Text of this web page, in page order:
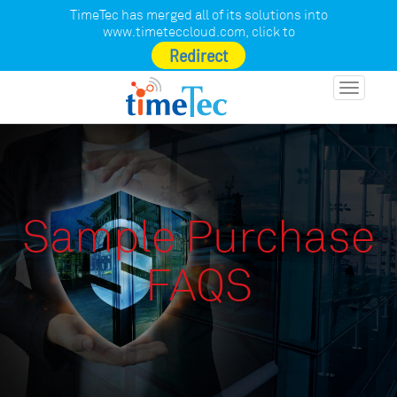
TimeTec has merged all of its solutions into
www.timeteccloud.com, click to
Redirect
Toggle
Sample Purchase
FAQS